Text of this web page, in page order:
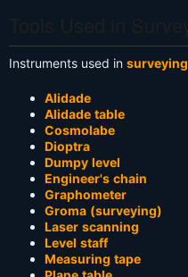
Instruments used in surveying
Alidade
Alidade table
Cosmolabe
Dioptra
Dumpy level
Engineer's chain
Graphometer
Groma (surveying)
Laser scanning
Level staff
Measuring tape